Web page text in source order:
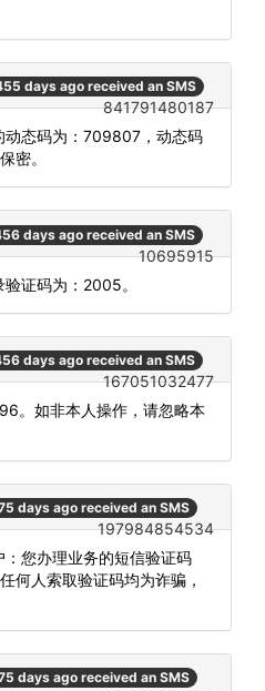
days ago received an SMS
841791480187
动态码为：709807，动态码
密。
days ago received an SMS
10695915
验证码为：2005。
days ago received an SMS
167051032477
。如非本人操作，请忽略本
days ago received an SMS
197984854534
：您办理业务的短信验证码
何人索取验证码均为诈骗，
days ago received an SMS